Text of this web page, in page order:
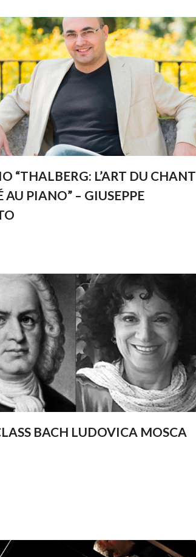
“THALBERG: L’ART DU CHANT
AU PIANO” – GIUSEPPE
BACH LUDOVICA MOSCA